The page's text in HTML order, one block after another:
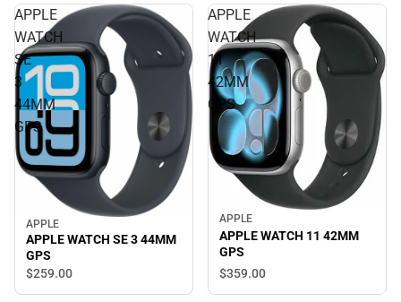
APPLE
WATCH
SE
3
44MM
GPS
APPLE
APPLE WATCH SE 3 44MM
GPS
$259.00
APPLE
WATCH
11
42MM
GPS
APPLE
APPLE WATCH 11 42MM
GPS
$359.00